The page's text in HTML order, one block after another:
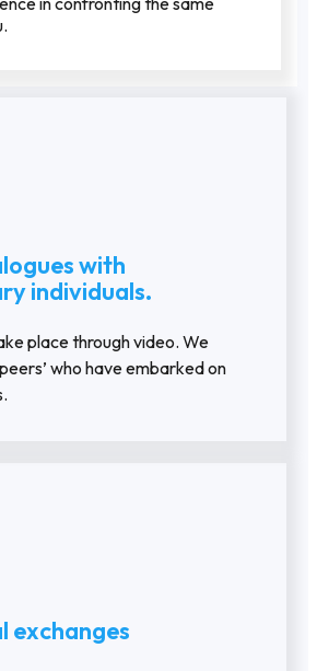
with
individuals.
place through video. We
who have embarked on
exchanges